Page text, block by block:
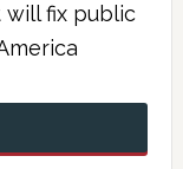
fix public